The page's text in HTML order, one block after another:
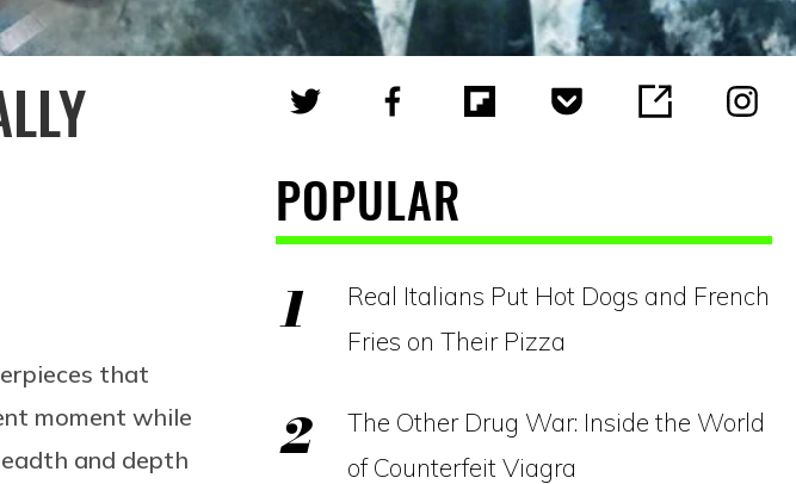
that
moment while
and depth
POPULAR
Real Italians Put Hot Dogs and French
Fries on Their Pizza
The Other Drug War: Inside the World
of Counterfeit Viagra